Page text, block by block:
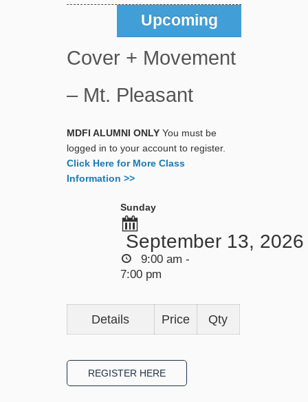
Upcoming
Cover + Movement
– Mt. Pleasant
MDFI ALUMNI ONLYYou must be
logged in to your account to register.
Click Here for More Class
Information >>
Sunday
September 13, 2026
9:00 am -
7:00 pm
Details Price Qty